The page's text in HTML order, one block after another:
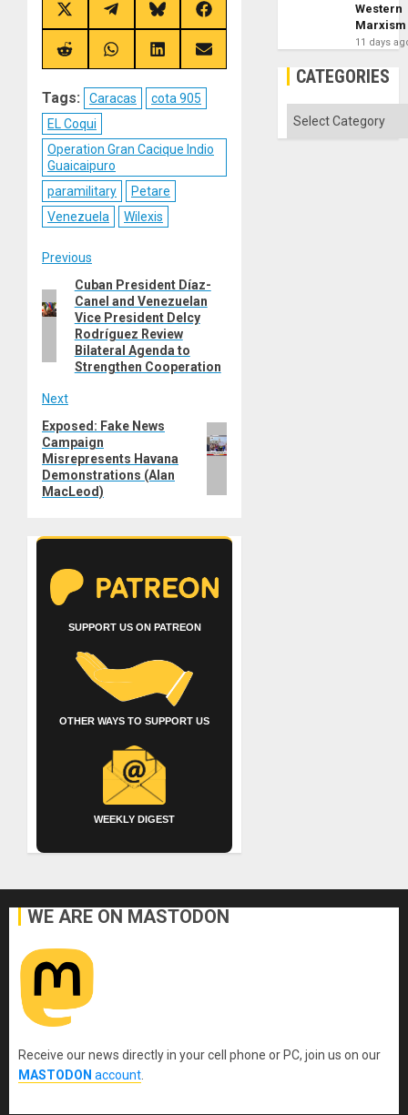
Share
on
X
(Twitter)
Share
on
Telegram
Share
on
Bluesky
Share
on
Facebook
Share
on
Share
on
Share
on
Share
on
Tags: Caracas
cota 905
EL Coqui
Operation Gran Cacique Indio
Guaicaipuro
paramilitary
Petare
Venezuela
Wilexis
Post
navigation
Previous
Previous
post:
Cuban President Díaz-
Canel and Venezuelan
Vice President Delcy
Rodríguez Review
Bilateral Agenda to
Strengthen Cooperation
Next
Next
post:
Exposed: Fake News
Campaign
Misrepresents Havana
Demonstrations (Alan
MacLeod)
SUPPORT US ON PATREON
OTHER WAYS TO SUPPORT US
WEEKLY DIGEST
Western
Marxism
11 days
CATEGORIES
Categories
WE ARE ON MASTODON
Receive our news directly in your cell phone or PC, join us on our
MASTODON account